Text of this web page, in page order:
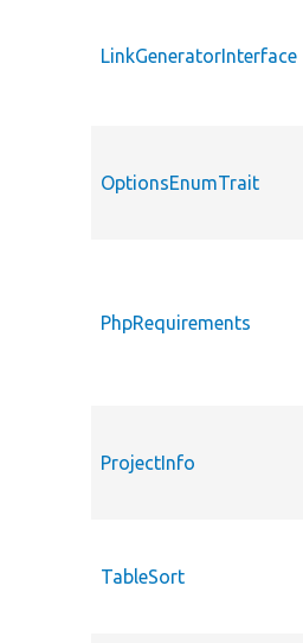
LinkGeneratorInterface
OptionsEnumTrait
PhpRequirements
ProjectInfo
TableSort